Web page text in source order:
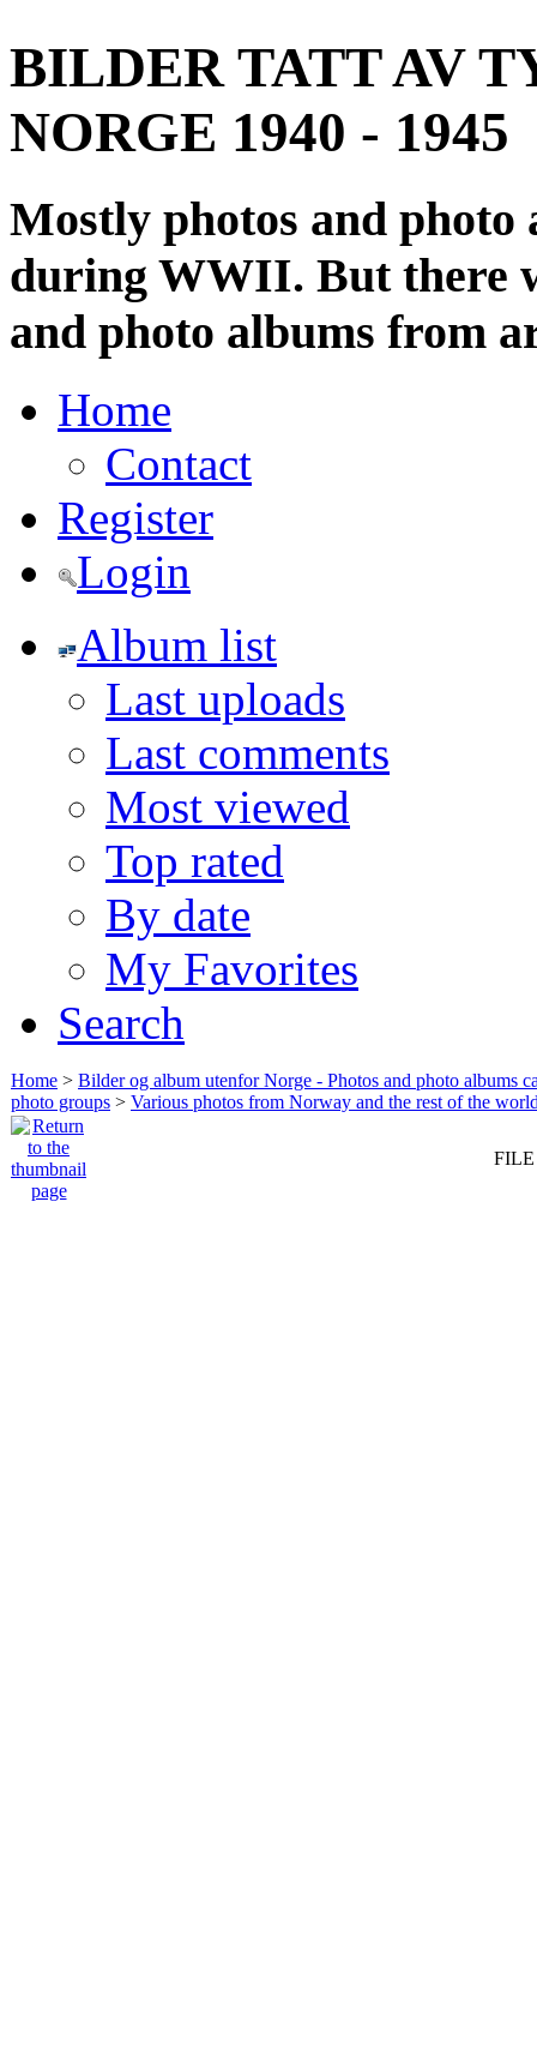
BILDER TATT AV
NORGE 1940 - 1945
Mostly photos and
during WWII. But there
and photo albums from
Home
Contact
Register
Login
Album list
Last uploads
Last comments
Most viewed
Top rated
By date
My Favorites
Search
Home > Bilder og album utenfor Norge - Photos and photo albums
photo groups > Various photos from Norway and the rest of the
FILE